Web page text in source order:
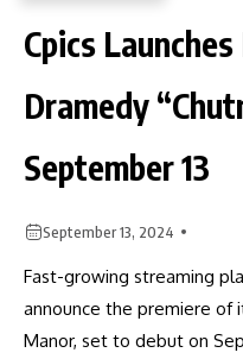
Cpics
Dramedy
September 13
September 13, 2024
Fast-growing streaming
announce the premiere of
Manor, set to debut on